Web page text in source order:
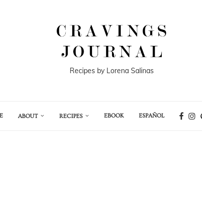
Recipes by Lorena Salinas
ABOUT RECIPES EBOOK ESPAÑOL